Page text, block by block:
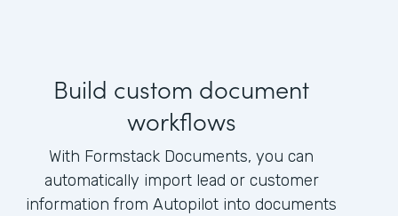
Build custom document
workflows
With Formstack Documents, you can
automatically import lead or customer
information from Autopilot into documents